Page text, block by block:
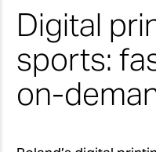
Digital
sports:
on-